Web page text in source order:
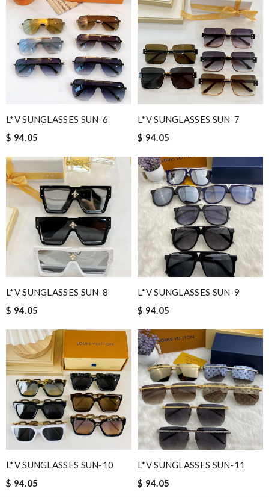
Service was super fast, my package was shipped and received in
10 days with great updated tracking. Review bySigyn
Insanely fast shipping. The goods are amazing, gorgeous. Thank
you! Review bysyl
Great selection and the price was the best I found. I received
them in three days! Review by
Jose
today. Love it, keep up the good work Review bySophia
First class customer service!! Review by
Love this site, you guys are awesome, great prices, fast delivery,
nice packaging Review by
SOCRATE
Nick Name
Email Address
Note:HTML is not translated!
Enter result
L*V SUNGLASSES SUN-6
$ 94.05
L*V SUNGLASSES SUN-7
$ 94.05
L*V SUNGLASSES SUN-8
$ 94.05
L*V SUNGLASSES SUN-9
$ 94.05
L*V SUNGLASSES SUN-10
$ 94.05
L*V SUNGLASSES SUN-11
$ 94.05